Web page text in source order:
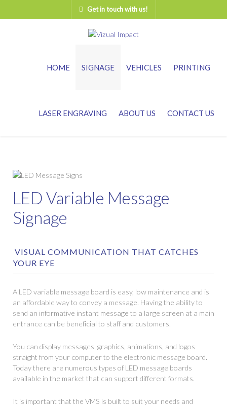
Get in touch with us!
HOME SIGNAGE VEHICLES PRINTING
LASER ENGRAVING ABOUT US CONTACT US
LED Variable Message
Signage
VISUAL COMMUNICATION THAT CATCHES
YOUR EYE
A LED variable message board is easy, low maintenance and is
an affordable way to convey a message. Having the ability to
send an informative instant message to a large screen at a main
entrance can be beneficial to staff and customers.
You can display messages, graphics, animations, and logos
straight from your computer to the electronic message board.
Today there are numerous types of LED message boards
available in the market that can support different formats.
It is important that the VMS is built to suit your needs and